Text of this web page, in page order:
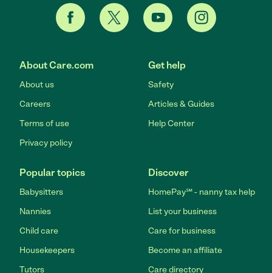
About Care.com
About us
Careers
Terms of use
Privacy policy
Get help
Safety
Articles & Guides
Help Center
Popular topics
Babysitters
Nannies
Child care
Housekeepers
Tutors
Discover
HomePay℠ - nanny tax help
List your business
Care for business
Become an affiliate
Care directory